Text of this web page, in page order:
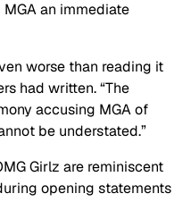
an immediate
worse than reading it
had written. “The
accusing MGA of
be understated.”
Girlz are reminiscent
opening statements